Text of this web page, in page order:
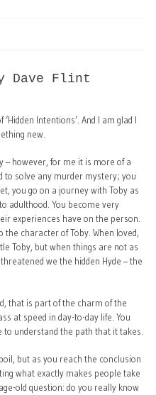
Dave Flint
Intentions’. And I am glad I
new.
– however, for me it is more of a
to solve any murder mystery; you
you go on a journey with Toby as
adulthood. You become very
experiences have on the person.
the character of Toby. When loved,
Toby, but when things are not as
we the hidden Hyde – the
that is part of the charm of the
at speed in day-to-day life. You
to understand the path that it takes.
but as you reach the conclusion
what exactly makes people take
old question: do you really know